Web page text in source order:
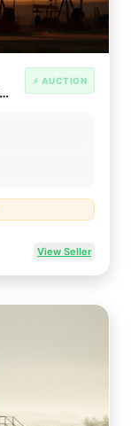
⚡ AUCTION
View Seller